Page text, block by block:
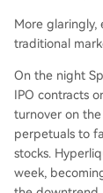
More glaringly,
traditional
On the night
IPO contracts
turnover on
perpetuals to
stocks.
week,